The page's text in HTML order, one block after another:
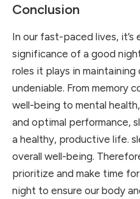
Conclusion
In our fast-paced lives,
significance of a good
roles it plays in maintaining
undeniable. From memory
well-being to mental
and optimal performance,
a healthy, productive life.
overall well-being.
prioritize and make time
night to ensure our body